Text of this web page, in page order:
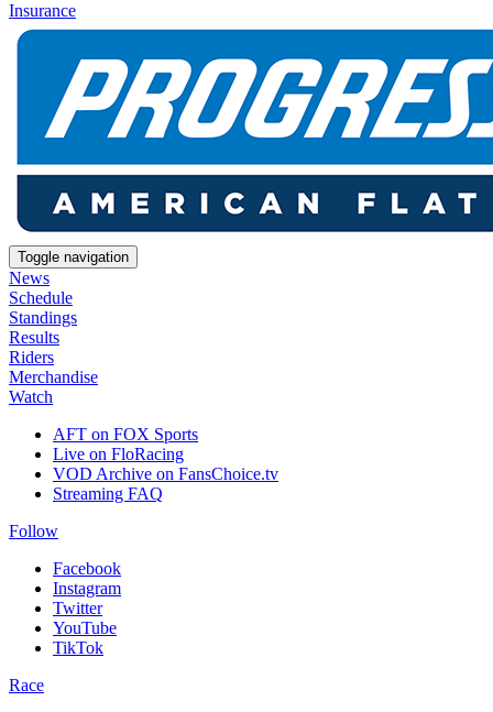
Insurance
Toggle navigation
News
Schedule
Standings
Results
Riders
Merchandise
Watch
AFT on FOX Sports
Live on FloRacing
VOD Archive on FansChoice.tv
Streaming FAQ
Follow
Facebook
Instagram
Twitter
YouTube
TikTok
Race